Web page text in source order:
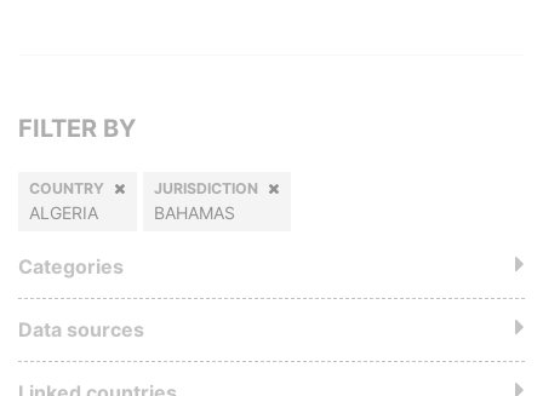
FILTER BY
COUNTRY
ALGERIA
JURISDICTION
BAHAMAS
Categories
Data sources